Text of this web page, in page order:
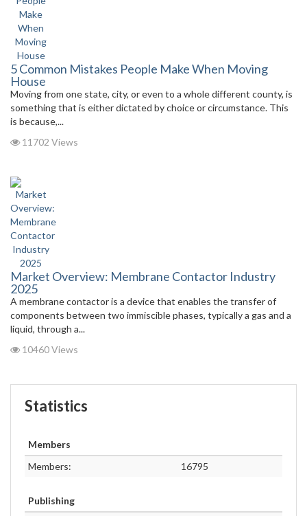
5 Common Mistakes People Make When Moving
House
Moving from one state, city, or even to a whole different county, is
something that is either dictated by choice or circumstance. This
is because,...
11702 Views
Market Overview: Membrane Contactor Industry
2025
A membrane contactor is a device that enables the transfer of
components between two immiscible phases, typically a gas and a
liquid, through a...
10460 Views
Statistics
Members
Members:
16795
Publishing